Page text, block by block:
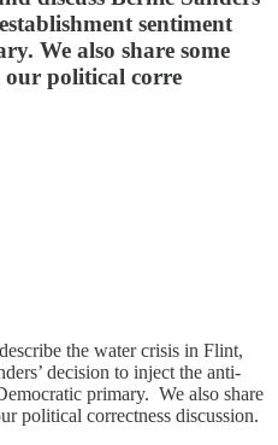
sentiment
We also share some
our political corre
the water crisis in Flint,
decision to inject the anti-
primary. We also share
political correctness discussion.